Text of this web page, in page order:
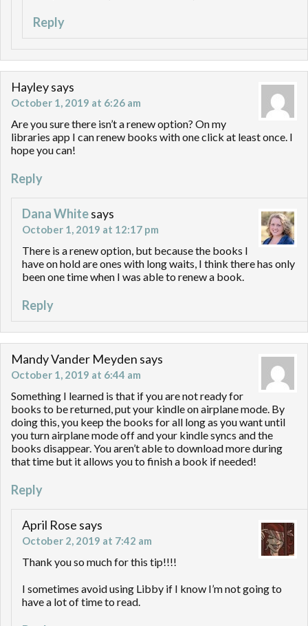
Reply
Hayleysays
October 1, 2019 at 6:26 am
Are you sure there isn’t a renew option? On my
libraries app I can renew books with one click at least once. I
hope you can!
Reply
Dana Whitesays
October 1, 2019 at 12:17 pm
There is a renew option, but because the books I
have on hold are ones with long waits, I think there has only
been one time when I was able to renew a book.
Reply
Mandy Vander Meyden says
October 1, 2019 at 6:44 am
Something I learned is that if you are not ready for
books to be returned, put your kindle on airplane mode. By
doing this, you keep the books for all long as you want until
you turn airplane mode off and your kindle syncs and the
books disappear. You aren’t able to download more during
that time but it allows you to finish a book if needed!
Reply
April Rose says
October 2, 2019 at 7:42 am
Thank you so much for this tip!!!!
I sometimes avoid using Libby if I know I’m not going to
have a lot of time to read.